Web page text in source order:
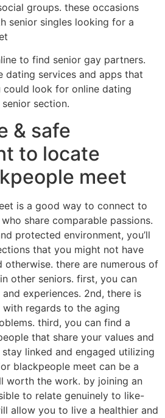
groups. these occasions
senior singles looking for a
to find senior gay partners.
dating services and apps that
could look for online dating
section.
& safe
to locate
meet
is a good way to connect to
share comparable passions.
protected environment, you’ll
that you might not have
otherwise. there are numerous of
other seniors. first, you can
experiences. 2nd, there is
regards to the aging
third, you can find a
that share your values and
linked and engaged utilizing
blackpeople meet can be a
worth the work. by joining an
to relate genuinely to like-
allow you to live a healthier and